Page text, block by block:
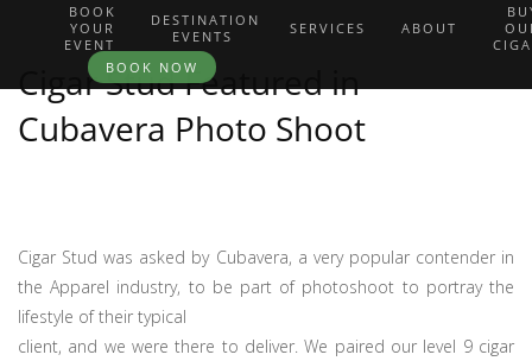
BOOK
YOUR
EVENT
DESTINATION
EVENTS
SERVICES ABOUT
BOOK NOW
Cigar Stud Featured in
Cubavera Photo Shoot
Cigar Stud was asked by Cubavera, a very popular contender in
the Apparel industry, to be part of photoshoot to portray the
lifestyle of their typical
client, and we were there to deliver. We paired our level 9 cigar